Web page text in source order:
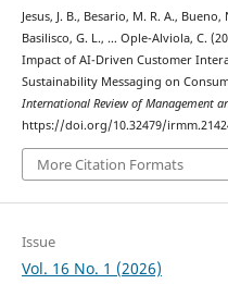
Jesus, J. B., Besario, M. R. A.,
Basilisco, G. L., … Ople-Alviola, C.
Impact of AI-Driven Customer
Sustainability Messaging on
International Review of Management
https://doi.org/10.32479/
More Citation Formats
Issue
Vol. 16 No. 1 (2026)